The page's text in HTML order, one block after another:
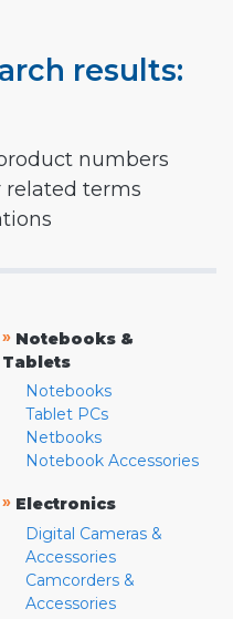
results:
numbers
related terms
» Notebooks &
Tablets
Notebooks
Tablet PCs
Netbooks
Notebook Accessories
» Electronics
Digital Cameras &
Accessories
Camcorders &
Accessories